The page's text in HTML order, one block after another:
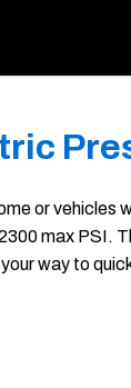
or
max PSI.
way to